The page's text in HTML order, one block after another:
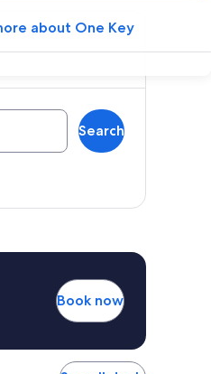
about One Key
Search
Book now